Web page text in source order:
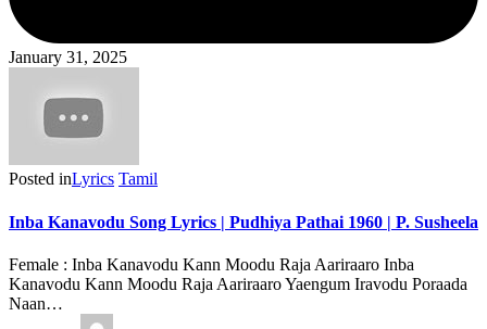
January 31, 2025
Posted inLyrics Tamil
Inba Kanavodu Song Lyrics | Pudhiya Pathai 1960 | P. Susheela
Female : Inba Kanavodu Kann Moodu Raja Aariraaro Inba
Kanavodu Kann Moodu Raja Aariraaro Yaengum Iravodu Poraada
Naan…